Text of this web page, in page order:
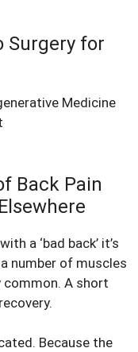
Surgery for
Medicine
Back Pain
a ‘bad back’ it’s
number of muscles
common. A short
Because the